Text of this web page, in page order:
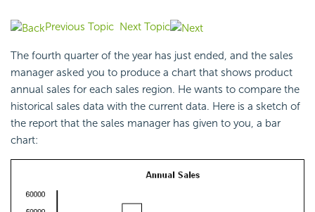
Previous Topic Next Topic
The fourth quarter of the year has just ended, and the sales
manager asked you to produce a chart that shows product
annual sales for each sales region. He wants to compare the
historical sales data with the current data. Here is a sketch of
the report that the sales manager has given to you, a bar
chart: